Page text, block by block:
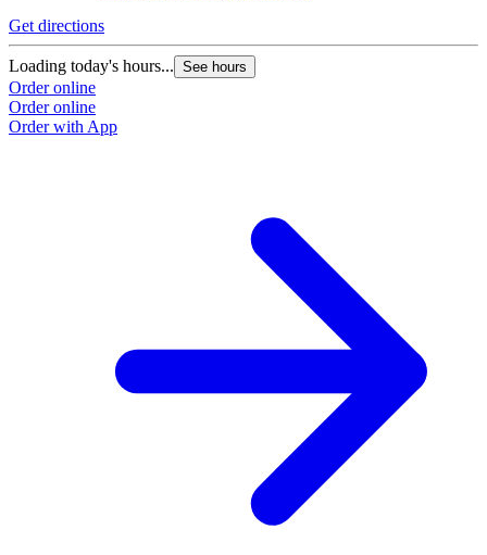
Get directions
Loading today's hours... See hours
Order online
Order online
Order with App